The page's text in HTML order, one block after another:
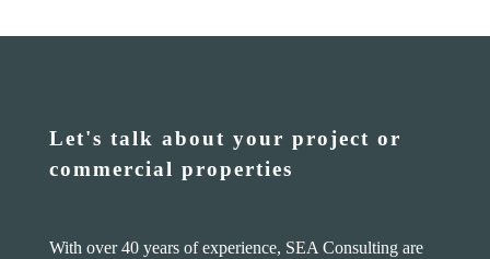
Let's talk about your project or
commercial properties
With over 40 years of experience, SEA Consulting are